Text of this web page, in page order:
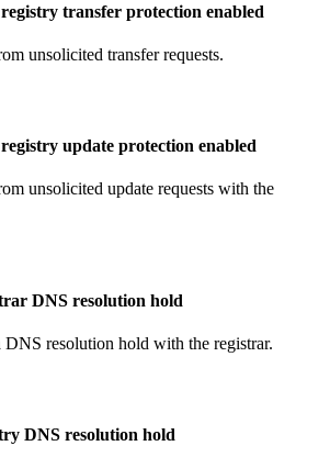
transfer protection enabled
unsolicited transfer requests.
update protection enabled
unsolicited update requests with the
DNS resolution hold
resolution hold with the registrar.
DNS resolution hold